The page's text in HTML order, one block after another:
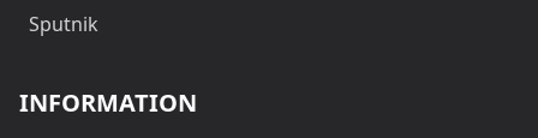
Sputnik
INFORMATION